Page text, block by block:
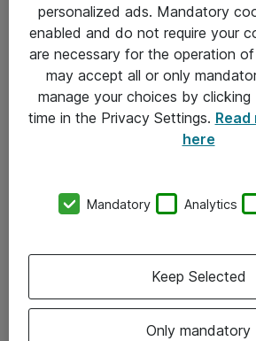
Om Atea
Vore forretningsområder
Om eShop
personalized ads. Mandatory
enabled and do not require your
are necessary for the operation
may accept all or only
manage your choices by
time in the Privacy Settings.
here
Mandatory Analytics
Only mandatory
Keep Selected